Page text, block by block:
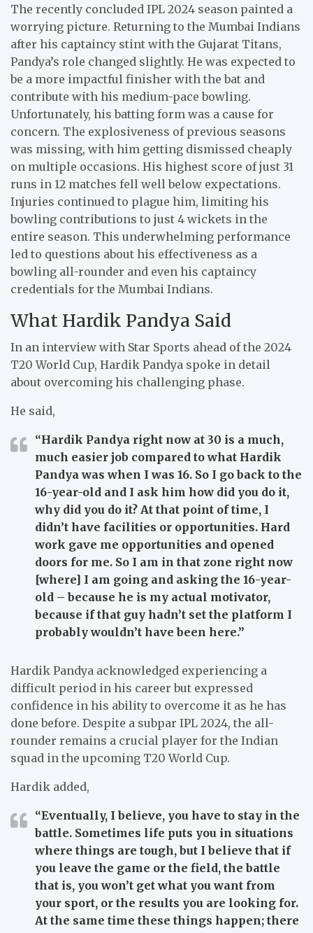
The recently concluded IPL 2024 season painted a
worrying picture. Returning to the Mumbai Indians
after his captaincy stint with the Gujarat Titans,
Pandya’s role changed slightly. He was expected to
be a more impactful finisher with the bat and
contribute with his medium-pace bowling.
Unfortunately, his batting form was a cause for
concern. The explosiveness of previous seasons
was missing, with him getting dismissed cheaply
on multiple occasions. His highest score of just 31
runs in 12 matches fell well below expectations.
Injuries continued to plague him, limiting his
bowling contributions to just 4 wickets in the
entire season. This underwhelming performance
led to questions about his effectiveness as a
bowling all-rounder and even his captaincy
credentials for the Mumbai Indians.
What Hardik Pandya Said
In an interview with Star Sports ahead of the 2024
T20 World Cup, Hardik Pandya spoke in detail
about overcoming his challenging phase.
He said,
“Hardik Pandya right now at 30 is a much,
much easier job compared to what Hardik
Pandya was when I was 16. So I go back to the
16-year-old and I ask him how did you do it,
why did you do it? At that point of time, I
didn’t have facilities or opportunities. Hard
work gave me opportunities and opened
doors for me. So I am in that zone right now
[where] I am going and asking the 16-year-
old – because he is my actual motivator,
because if that guy hadn’t set the platform I
probably wouldn’t have been here.”
Hardik Pandya acknowledged experiencing a
difficult period in his career but expressed
confidence in his ability to overcome it as he has
done before. Despite a subpar IPL 2024, the all-
rounder remains a crucial player for the Indian
squad in the upcoming T20 World Cup.
Hardik added,
“Eventually, I believe, you have to stay in the
battle. Sometimes life puts you in situations
where things are tough, but I believe that if
you leave the game or the field, the battle
that is, you won’t get what you want from
your sport, or the results you are looking for.
At the same time these things happen; there